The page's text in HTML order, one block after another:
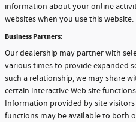
information about your online
websites when you use this website.
Business Partners:
Our dealership may partner with
various times to provide expanded
such a relationship, we may share
certain interactive Web site
Information provided by site
functions may be available to both